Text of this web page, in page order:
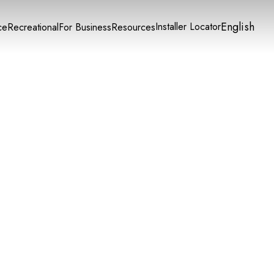
RecreationalFor BusinessResourcesInstaller LocatorEnglish